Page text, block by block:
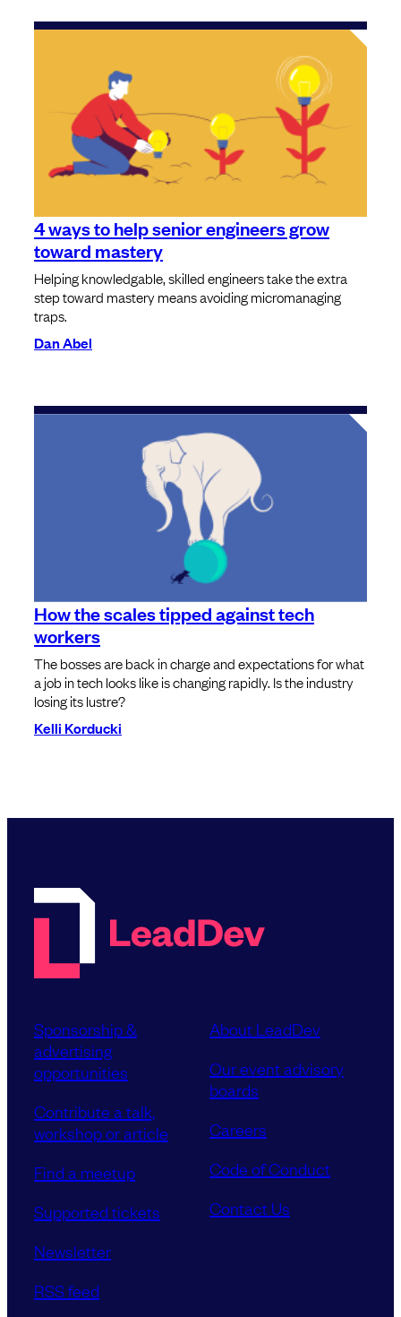
4 ways to help senior engineers grow
toward mastery
Helping knowledgable, skilled engineers take the extra
step toward mastery means avoiding micromanaging
traps.
Dan Abel
How the scales tipped against tech
workers
The bosses are back in charge and expectations for what
a job in tech looks like is changing rapidly. Is the industry
losing its lustre?
Kelli Korducki
Sponsorship &
advertising
opportunities
Contribute a talk,
workshop or article
Find a meetup
Supported tickets
Newsletter
RSS feed
About LeadDev
Our event advisory
boards
Careers
Code of Conduct
Contact Us